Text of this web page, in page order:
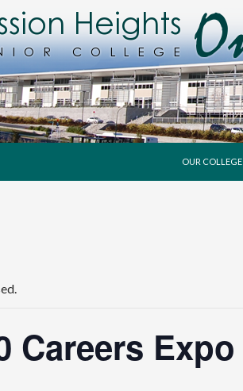
OUR COLLEGE
Careers Expo